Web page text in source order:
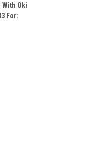
With Oki
For: